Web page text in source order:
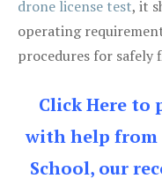
drone license test, it
operating
procedures for safely
Click Here to
with help from
School, our